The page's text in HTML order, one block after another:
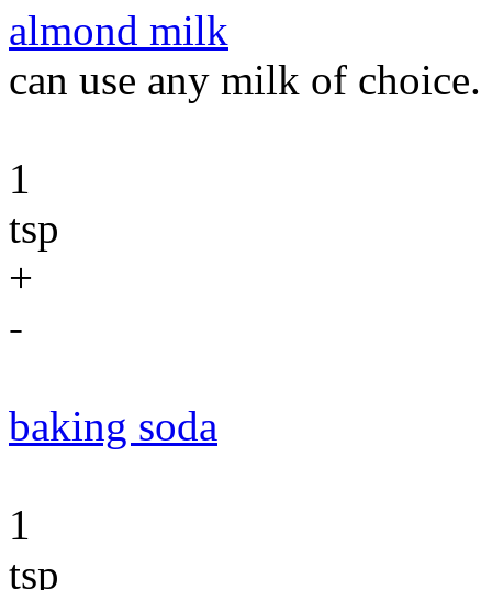
almond milk
can use any milk of choice.
1
tsp
+
-
baking soda
1
tsp